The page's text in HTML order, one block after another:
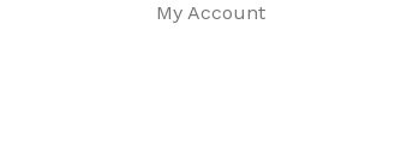
My Account